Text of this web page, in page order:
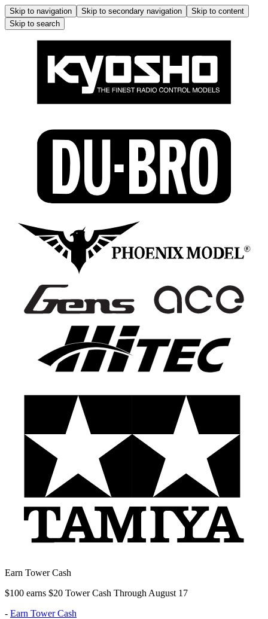
Skip to navigation Skip to secondary navigation
Skip to content
Skip to search
Earn Tower Cash
$100 earns $20 Tower Cash Through August 17
- Earn Tower Cash